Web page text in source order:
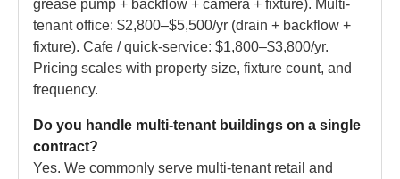
grease pump + backflow + camera + fixture). Multi-
tenant office: $2,800–$5,500/yr (drain + backflow +
fixture). Cafe / quick-service: $1,800–$3,800/yr.
Pricing scales with property size, fixture count, and
frequency.
Do you handle multi-tenant buildings on a single
contract?
Yes. We commonly serve multi-tenant retail and